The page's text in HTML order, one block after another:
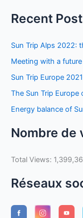
Recent
Sun Trip Alps 2022:
Meeting with a
Sun Trip Europe
The Sun Trip Europe
Energy balance of
Nombre de
Total Views:
Réseaux